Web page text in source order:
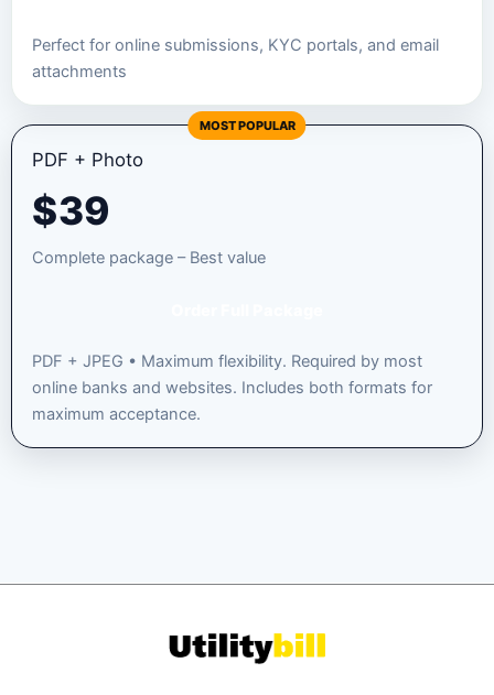
Perfect for online submissions, KYC portals, and email
attachments
MOST POPULAR
PDF + Photo
$39
Complete package – Best value
PDF + JPEG • Maximum flexibility. Required by most
online banks and websites. Includes both formats for
maximum acceptance.